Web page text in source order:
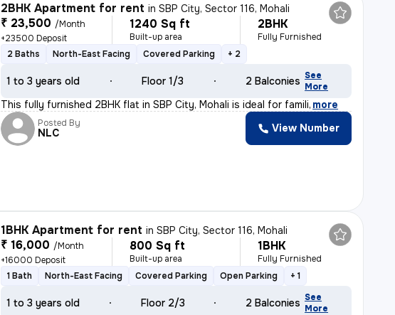
2BHK Apartment for rent inSBP City, Sector 116, Mohali
₹ 23,500 /Month
+23500 Deposit
1240 Sq ft
Built-up area
2BHK
Fully Furnished
2 Baths
North-East Facing Covered Parking + 2
1 to 3 years old Floor 1/3 2 Balconies See
More
This fully furnished 2BHK flat in SBP City, Mohali is ideal for famili, more
Posted By
NLC View Number
1BHK Apartment for rent inSBP City, Sector 116, Mohali
₹ 16,000 /Month
+16000 Deposit
800 Sq ft
Built-up area
1BHK
Fully Furnished
1 Bath
North-East Facing Covered Parking Open Parking + 1
1 to 3 years old Floor 2/3 2 Balconies See
More